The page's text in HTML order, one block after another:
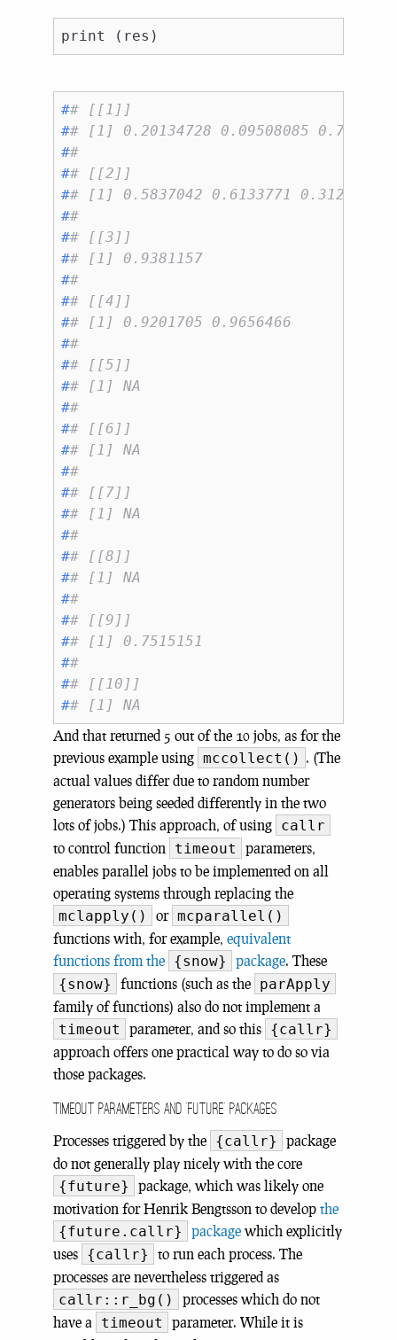
## [[1]]
## [1] 0.20134728 0.09508085
##
## [[2]]
## [1] 0.5837042 0.6133771 0.3121486
##
## [[3]]
## [1] 0.9381157
##
## [[4]]
## [1] 0.9201705 0.9656466
##
## [[5]]
## [1] NA
##
## [[6]]
## [1] NA
##
## [[7]]
## [1] NA
##
## [[8]]
## [1] NA
##
## [[9]]
## [1] 0.7515151
##
## [[10]]
## [1] NA
And that returned 5 out of the 10 jobs, as for the
previous example using mccollect() . (The
actual values differ due to random number
generators being seeded differently in the two
lots of jobs.) This approach, of using callr
to control function
timeout
parameters,
enables parallel jobs to be implemented on all
operating systems through replacing the
mclapply()
or mcparallel()
functions with, for example, equivalent
functions from the {snow} package. These
{snow}
functions (such as the parApply
family of functions) also do not implement a
timeout
parameter, and so this {callr}
approach offers one practical way to do so via
those packages.
Timeout parameters and ‘future’ packages
Processes triggered by the {callr}
package
do not generally play nicely with the core
{future}
package, which was likely one
motivation for Henrik Bengtsson to develop the
{future.callr}
package which explicitly
uses {callr}
to run each process. The
processes are nevertheless triggered as
callr::r_bg()
processes which do not
have a
timeout
parameter. While it is